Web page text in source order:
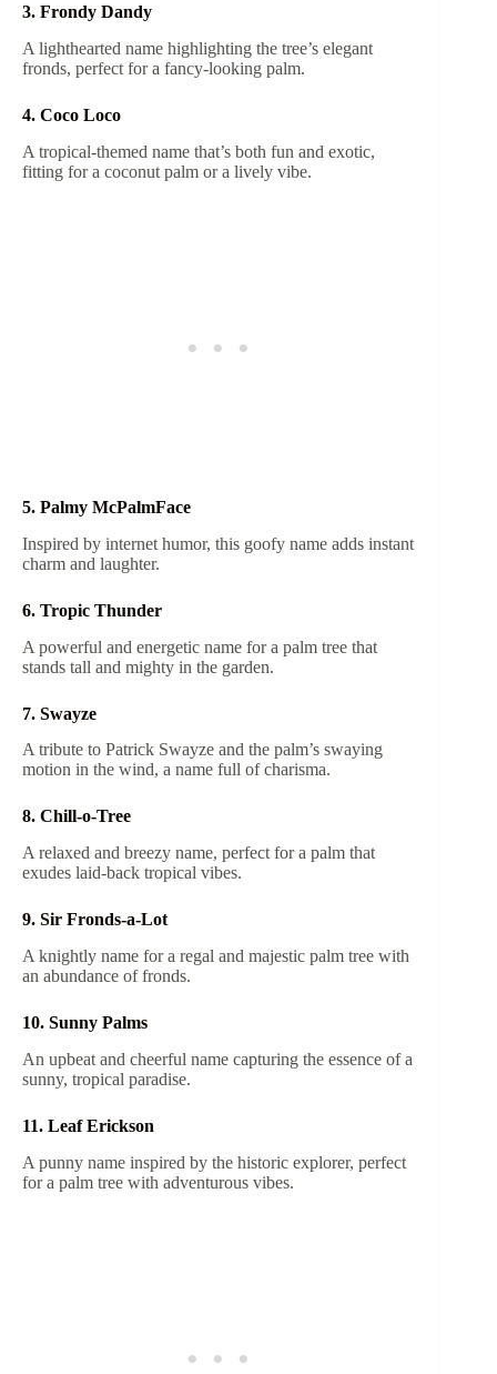
3. Frondy Dandy
A lighthearted name highlighting the tree’s elegant
fronds, perfect for a fancy-looking palm.
4. Coco Loco
A tropical-themed name that’s both fun and exotic,
fitting for a coconut palm or a lively vibe.
5. Palmy McPalmFace
Inspired by internet humor, this goofy name adds instant
charm and laughter.
6. Tropic Thunder
A powerful and energetic name for a palm tree that
stands tall and mighty in the garden.
7. Swayze
A tribute to Patrick Swayze and the palm’s swaying
motion in the wind, a name full of charisma.
8. Chill-o-Tree
A relaxed and breezy name, perfect for a palm that
exudes laid-back tropical vibes.
9. Sir Fronds-a-Lot
A knightly name for a regal and majestic palm tree with
an abundance of fronds.
10. Sunny Palms
An upbeat and cheerful name capturing the essence of a
sunny, tropical paradise.
11. Leaf Erickson
A punny name inspired by the historic explorer, perfect
for a palm tree with adventurous vibes.